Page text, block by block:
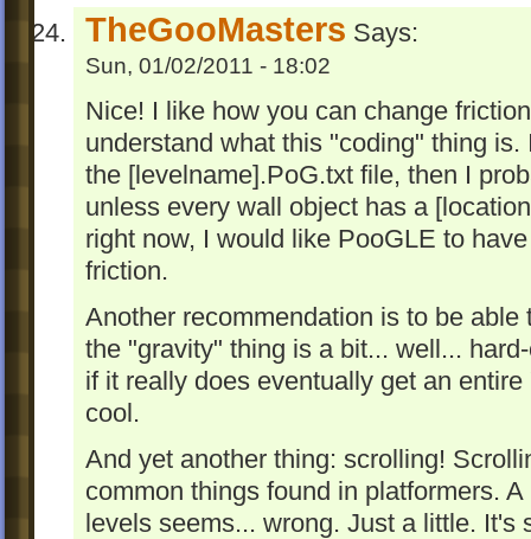
TheGooMasters Says:
Sun, 01/02/2011 - 18:02
Nice! I like how you can change
understand what this "coding" thing
the [levelname].PoG.txt file, then I
unless every wall object has a
right now, I would like PooGLE to
friction.
Another recommendation is to be able
the "gravity" thing is a bit... well...
if it really does eventually get an
cool.
And yet another thing: scrolling!
common things found in platformers.
levels seems... wrong. Just a little. It's